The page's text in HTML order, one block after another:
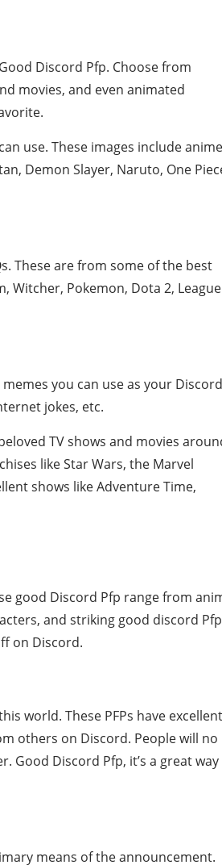
Discord Pfp. Choose from
movies, and even animated
use. These images include anime
Demon Slayer, Naruto, One
These are from some of the best
Witcher, Pokemon, Dota 2, League
you can use as your Discord
jokes, etc.
TV shows and movies
like Star Wars, the Marvel
shows like Adventure Time,
good Discord Pfp range from
and striking good discord
on Discord.
world. These PFPs have excellent
others on Discord. People will no
Good Discord Pfp, it’s a great way
means of the announcement.